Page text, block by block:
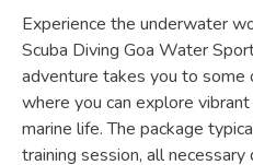
Experience the underwater
Scuba Diving Goa Water
adventure takes you to
where you can explore
marine life. The package
training session, all necessary